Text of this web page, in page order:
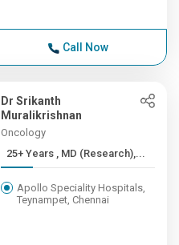
Call Now
Dr Srikanth
Muralikrishnan
Oncology
25+ Years , MD (Research),...
Apollo Speciality Hospitals,
Teynampet, Chennai